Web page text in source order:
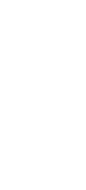
Aug 16